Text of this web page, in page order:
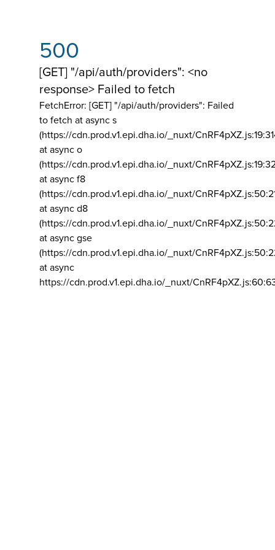
500
[GET] "/api/auth/providers": <no
response> Failed to fetch
FetchError: [GET] "/api/auth/providers": Failed
to fetch at async s
(https://cdn.prod.v1.epi.dha.io/_nuxt/
at async o
(https://cdn.prod.v1.epi.dha.io/_nuxt/
at async f8
(https://cdn.prod.v1.epi.dha.io/_nuxt/
at async d8
(https://cdn.prod.v1.epi.dha.io/_nuxt/
at async gse
(https://cdn.prod.v1.epi.dha.io/_nuxt/
at async
https://cdn.prod.v1.epi.dha.io/_nuxt/